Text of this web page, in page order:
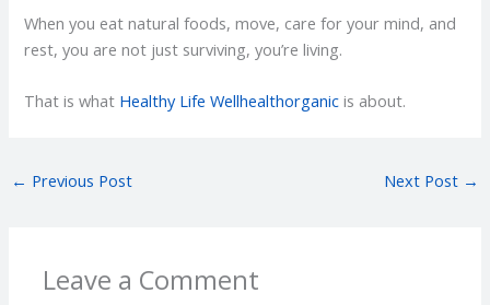
When you eat natural foods, move, care for your mind, and
rest, you are not just surviving, you’re living.
That is what Healthy Life Wellhealthorganic is about.
← Previous Post Next Post →
Leave a Comment